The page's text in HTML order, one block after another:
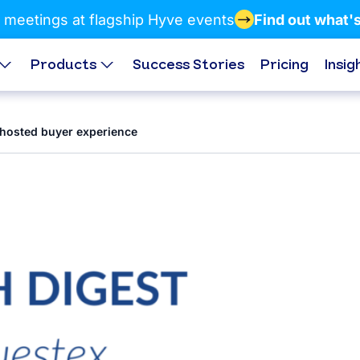
at flagship Hyve events Find out
Products Success Stories Pricing
buyer experience